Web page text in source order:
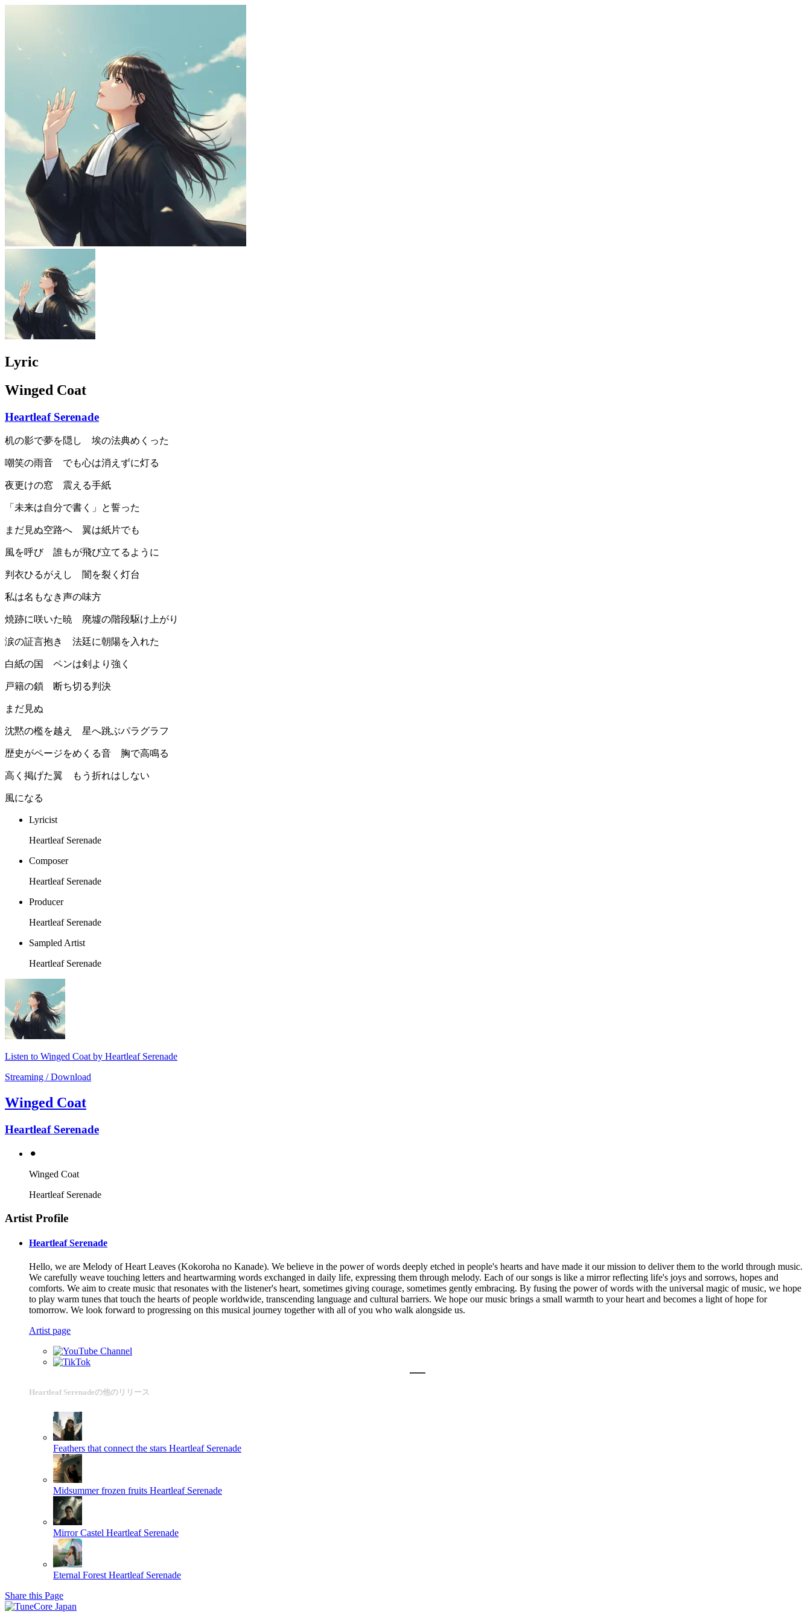
Lyric
Winged Coat
Heartleaf Serenade
机の影で夢を隠し 埃の法典めくった
嘲笑の雨音 でも心は消えずに灯る
夜更けの窓 震える手紙
「未来は自分で書く」と誓った
まだ見ぬ空路へ 翼は紙片でも
風を呼び 誰もが飛び立てるように
判衣ひるがえし 闇を裂く灯台
私は名もなき声の味方
焼跡に咲いた暁 廃墟の階段駆け上がり
涙の証言抱き 法廷に朝陽を入れた
白紙の国 ペンは剣より強く
戸籍の鎖 断ち切る判決
まだ見ぬ
沈黙の檻を越え 星へ跳ぶパラグラフ
歴史がページをめくる音 胸で高鳴る
高く掲げた翼 もう折れはしない
風になる
Lyricist
Heartleaf Serenade
Composer
Heartleaf Serenade
Producer
Heartleaf Serenade
Sampled Artist
Heartleaf Serenade
Listen to Winged Coat by Heartleaf Serenade
Streaming / Download
Winged Coat
Heartleaf Serenade
⚫︎
Winged Coat
Heartleaf Serenade
Artist Profile
Heartleaf Serenade
Hello, we are Melody of Heart Leaves (Kokoroha no Kanade). We believe in the power of words deeply etched in people's hearts and have made it our mission to deliver them to the world through music.
We carefully weave touching letters and heartwarming words exchanged in daily life, expressing them through melody. Each of our songs is like a mirror reflecting life's joys and sorrows, hopes and
comforts. We aim to create music that resonates with the listener's heart, sometimes giving courage, sometimes gently embracing. By fusing the power of words with the universal magic of music, we hope
to play warm tunes that touch the hearts of people worldwide, transcending language and cultural barriers. We hope our music brings a small warmth to your heart and becomes a light of hope for
tomorrow. We look forward to progressing on this musical journey together with all of you who walk alongside us.
Artist page
Heartleaf Serenadeの他のリリース
Feathers that connect the stars Heartleaf Serenade
Midsummer frozen fruits Heartleaf Serenade
Mirror Castel Heartleaf Serenade
Eternal Forest Heartleaf Serenade
Share this Page